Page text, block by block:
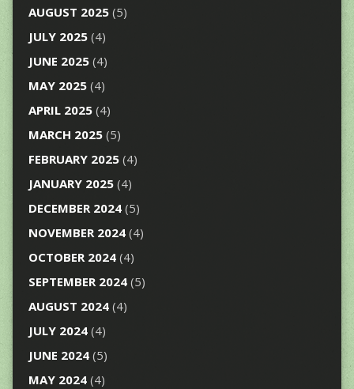
AUGUST 2025(5)
JULY 2025(4)
JUNE 2025(4)
MAY 2025(4)
APRIL 2025(4)
MARCH 2025(5)
FEBRUARY 2025(4)
JANUARY 2025(4)
DECEMBER 2024(5)
NOVEMBER 2024(4)
OCTOBER 2024(4)
SEPTEMBER 2024(5)
AUGUST 2024(4)
JULY 2024(4)
JUNE 2024(5)
MAY 2024(4)